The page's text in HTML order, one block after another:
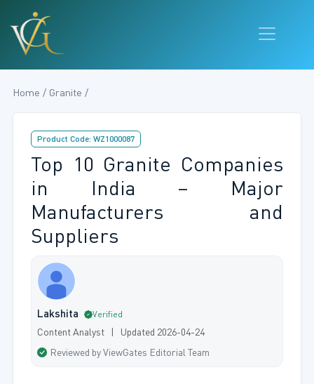
Home / Granite /
Product Code: WZ1000087
Top 10 Granite Companies
in India – Major
Manufacturers and
Suppliers
Lakshita Verified
Content Analyst | Updated 2026-04-24
Reviewed by ViewGates Editorial Team